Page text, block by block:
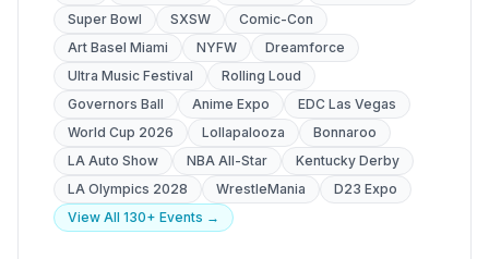
Super Bowl
SXSW
Comic-Con
Art Basel Miami
NYFW
Dreamforce
Ultra Music Festival
Rolling Loud
Governors Ball
Anime Expo
EDC Las Vegas
World Cup 2026
Lollapalooza
Bonnaroo
LA Auto Show
NBA All-Star
Kentucky Derby
LA Olympics 2028
WrestleMania
D23 Expo
View All 130+ Events →